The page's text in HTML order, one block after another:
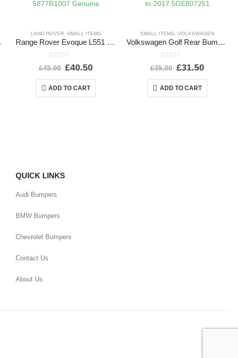
LAND ROVER, SMALL ITEMS
Range Rover Evoque L551 Shutter Grill Actuator Motor 5877R1007 Genuine
£45.00 £40.50
ADD TO CART
SMALL ITEMS,VOLKSWAGEN
Volkswagen Golf Rear Bumper Impact Absorber 2013 to 2017 5GE807251
£35.00 £31.50
ADD TO CART
QUICK LINKS
Audi Bumpers
BMW Bumpers
Chevrolet Bumpers
Contact Us
About Us